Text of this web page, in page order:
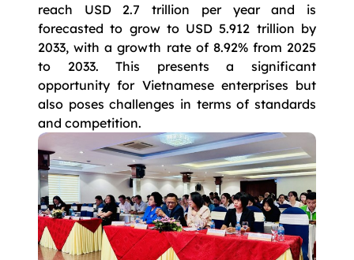
reach USD 2.7 trillion per year and is
forecasted to grow to USD 5.912 trillion by
2033, with a growth rate of 8.92% from 2025
to 2033. This presents a significant
opportunity for Vietnamese enterprises but
also poses challenges in terms of standards
and competition.